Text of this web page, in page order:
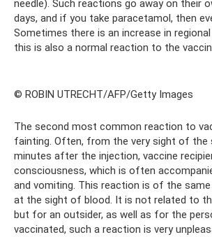
needle). Such reactions go away on their
days, and if you take paracetamol, then
Sometimes there is an increase in
this is also a normal reaction to the
© ROBIN UTRECHT/AFP/Getty Images
The second most common reaction to
fainting. Often, from the very sight of the
minutes after the injection, vaccine
consciousness, which is often
and vomiting. This reaction is of the
at the sight of blood. It is not related to
but for an outsider, as well as for the
vaccinated, such a reaction is very